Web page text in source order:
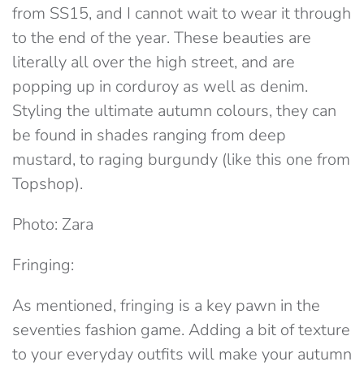
from SS15, and I cannot wait to wear it through
to the end of the year. These beauties are
literally all over the high street, and are
popping up in corduroy as well as denim.
Styling the ultimate autumn colours, they can
be found in shades ranging from deep
mustard, to raging burgundy (like this one from
Topshop).
Photo: Zara
Fringing:
As mentioned, fringing is a key pawn in the
seventies fashion game. Adding a bit of texture
to your everyday outfits will make your autumn